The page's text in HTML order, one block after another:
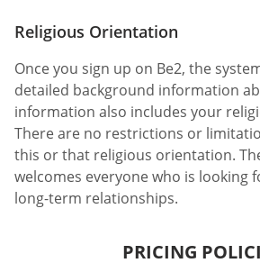
Religious Orientation
Once you sign up on Be2, the
detailed background information
information also includes your
There are no restrictions or
this or that religious orientation.
welcomes everyone who is looking
long-term relationships.
PRICING